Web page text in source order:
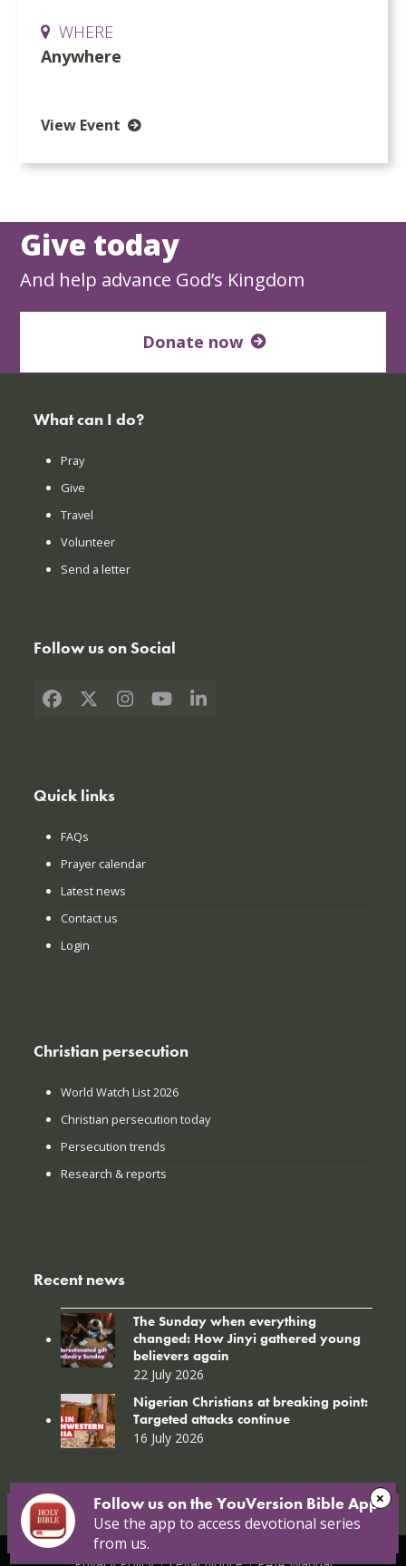
WHERE
Anywhere
View Event
Give today
And help advance God’s Kingdom
Donate now
What can I do?
Pray
Give
Travel
Volunteer
Send a letter
Follow us on Social
Facebook
X Instagram
YouTubeLinkedIn
Quick links
FAQs
Prayer calendar
Latest news
Contact us
Login
Christian persecution
World Watch List 2026
Christian persecution today
Persecution trends
Research & reports
Recent news
The Sunday when everything
changed: How Jinyi gathered young
believers again
22 July 2026
Nigerian Christians at breaking point:
Targeted attacks continue
16 July 2026
© Copyright 2026 Open Doors |
Follow us on the YouVersion Bible App!
Use the app to access devotional series
from us.